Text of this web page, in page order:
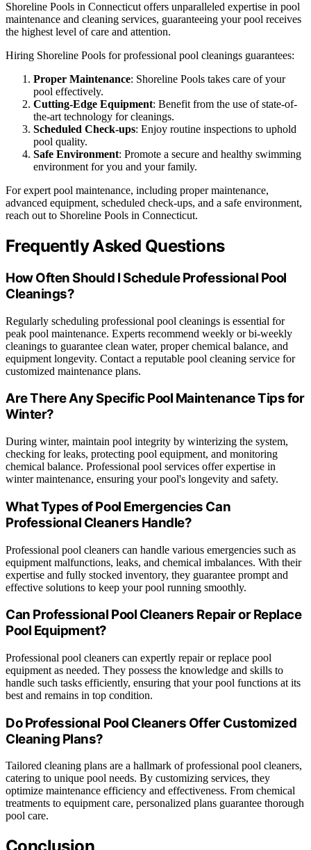
Shoreline Pools in Connecticut offers unparalleled expertise in pool
maintenance and cleaning services, guaranteeing your pool receives
the highest level of care and attention.
Hiring Shoreline Pools for professional pool cleanings guarantees:
Proper Maintenance: Shoreline Pools takes care of your
pool effectively.
Cutting-Edge Equipment: Benefit from the use of state-of-
the-art technology for cleanings.
Scheduled Check-ups: Enjoy routine inspections to uphold
pool quality.
Safe Environment: Promote a secure and healthy swimming
environment for you and your family.
For expert pool maintenance, including proper maintenance,
advanced equipment, scheduled check-ups, and a safe environment,
reach out to Shoreline Pools in Connecticut.
Frequently Asked Questions
How Often Should I Schedule Professional Pool
Cleanings?
Regularly scheduling professional pool cleanings is essential for
peak pool maintenance. Experts recommend weekly or bi-weekly
cleanings to guarantee clean water, proper chemical balance, and
equipment longevity. Contact a reputable pool cleaning service for
customized maintenance plans.
Are There Any Specific Pool Maintenance Tips for
Winter?
During winter, maintain pool integrity by winterizing the system,
checking for leaks, protecting pool equipment, and monitoring
chemical balance. Professional pool services offer expertise in
winter maintenance, ensuring your pool's longevity and safety.
What Types of Pool Emergencies Can
Professional Cleaners Handle?
Professional pool cleaners can handle various emergencies such as
equipment malfunctions, leaks, and chemical imbalances. With their
expertise and fully stocked inventory, they guarantee prompt and
effective solutions to keep your pool running smoothly.
Can Professional Pool Cleaners Repair or Replace
Pool Equipment?
Professional pool cleaners can expertly repair or replace pool
equipment as needed. They possess the knowledge and skills to
handle such tasks efficiently, ensuring that your pool functions at its
best and remains in top condition.
Do Professional Pool Cleaners Offer Customized
Cleaning Plans?
Tailored cleaning plans are a hallmark of professional pool cleaners,
catering to unique pool needs. By customizing services, they
optimize maintenance efficiency and effectiveness. From chemical
treatments to equipment care, personalized plans guarantee thorough
pool care.